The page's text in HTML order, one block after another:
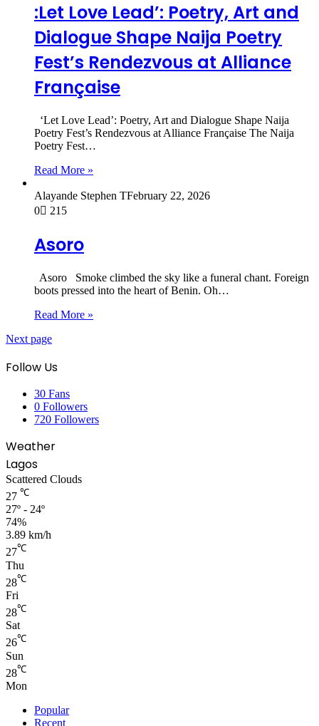
:Let Love Lead’: Poetry, Art and
Dialogue Shape Naija Poetry
Fest’s Rendezvous at Alliance
Française
‘Let Love Lead’: Poetry, Art and Dialogue Shape Naija
Poetry Fest’s Rendezvous at Alliance Française The Naija
Poetry Fest…
Read More »
Alayande Stephen TFebruary 22, 2026
0
215
Asoro
Asoro Smoke climbed the sky like a funeral chant. Foreign
boots pressed into the heart of Benin. Oh…
Read More »
Next page
Follow Us
30 Fans
0 Followers
720 Followers
Weather
Lagos
Scattered Clouds
27 ℃
27º - 24º
74%
3.89 km/h
27℃
Thu
28℃
Fri
28℃
Sat
26℃
Sun
28℃
Mon
Popular
Recent